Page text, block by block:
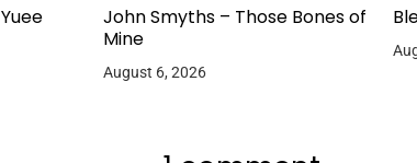
John Smyths – Those Bones of
Mine
August 6, 2026